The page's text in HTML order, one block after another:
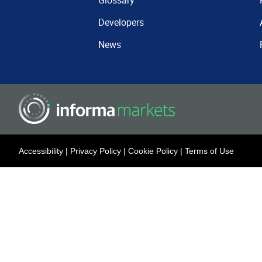
Developers
News
Accessibility | Privacy Policy | Cookie Policy | Terms of Use